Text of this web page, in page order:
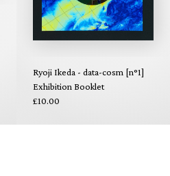
Ryoji Ikeda - data-cosm [n°1]
Exhibition Booklet
£10.00